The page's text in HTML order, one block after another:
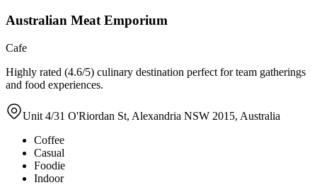
Australian Meat Emporium
Cafe
Highly rated (4.6/5) culinary destination perfect for team gatherings
and food experiences.
Unit 4/31 O'Riordan St, Alexandria NSW 2015, Australia
Coffee
Casual
Foodie
Indoor